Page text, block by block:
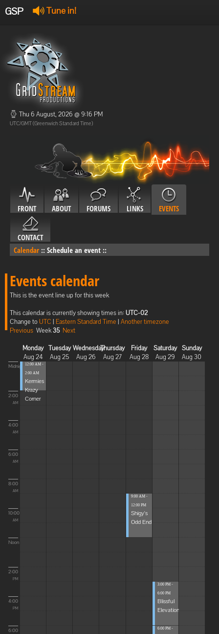
GSP Tune in!
Offline
Offline
Thu 6 August, 2026 @ 9:16 PM
UTC/GMT (Greenwich Standard Time)
FRONT ABOUT FORUMS LINKS EVENTS
CONTACT
Calendar :: Schedule an event ::
Events calendar
This is the event line up for this week
This calendar is currently showing times in: UTC-02
Change toUTC | Eastern Standard Time | Another timezone
Previous Week35 Next
Monday
Aug 24
Tuesday
Aug 25
Wednesday
Aug 26
Thursday
Aug 27
Friday
Aug 28
Saturday
Aug 29
Sunday
Aug 30
Midnight
2:00
AM
4:00
AM
6:00
AM
8:00
AM
10:00
AM
Noon
2:00
PM
4:00
PM
6:00
12:00 AM -
2:00 AM
Kermies
Krazy
Corner
9:00 AM -
12:00 PM
Shigy's
Odd End
3:00 PM -
6:00 PM
Blissful
Elevations
6:00 PM -